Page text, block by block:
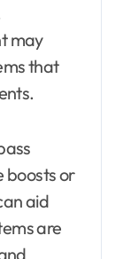
may
that
boosts or
aid
are